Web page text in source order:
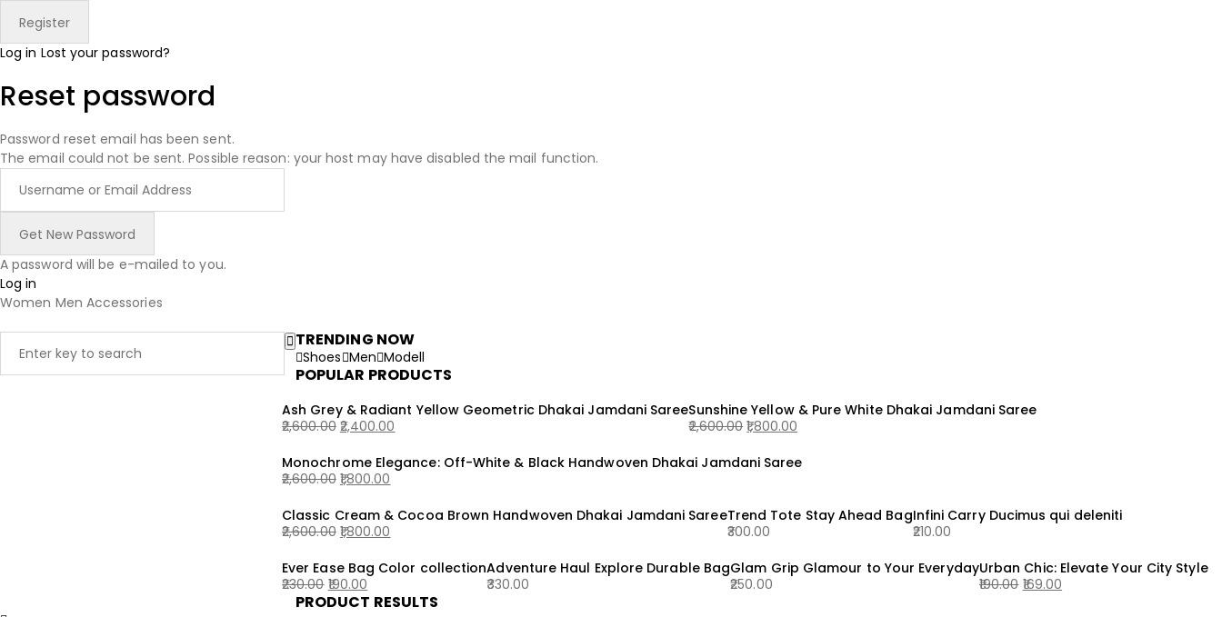
Log in Lost your password?
Reset password
Password reset email has been sent.
The email could not be sent. Possible reason: your host may have disabled the mail function.
A password will be e-mailed to you.
Log in
Women Men Accessories
TRENDING NOW
Shoes Men Modell
POPULAR PRODUCTS
Ash Grey & Radiant Yellow Geometric Dhakai Jamdani Saree
2,600.00
price
was:
2,400.00
price
is:
Sunshine Yellow & Pure White Dhakai Jamdani Saree
2,600.00
price
1,800.00
price
Monochrome Elegance: Off-White & Black Handwoven Dhakai Jamdani Saree
2,600.00
price
was:
1,800.00
price
is:
Classic Cream & Cocoa Brown Handwoven Dhakai Jamdani Saree
2,600.00
price
was:
₹2,600.00.
1,800.00
price
is:
₹1,800.00.
Trend Tote Stay Ahead Bag
300.00
Infini Carry Ducimus qui deleniti
210.00
Ever Ease Bag Color collection
230.00
Original
190.00
Current
Adventure Haul Explore Durable Bag
330.00
Glam Grip Glamour to Your Everyday
250.00
Urban Chic: Elevate Your City Style
190.00 169.00
PRODUCT RESULTS